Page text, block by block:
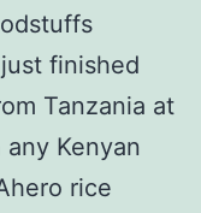
finished
Tanzania at
Kenyan
rice